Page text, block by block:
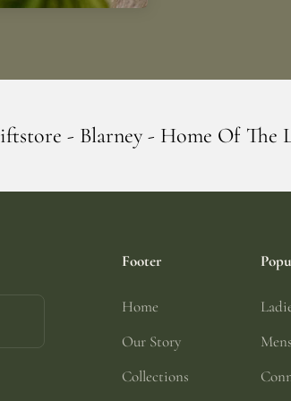
Of The Labaabaa's
Footer
Home
Our Story
Collections